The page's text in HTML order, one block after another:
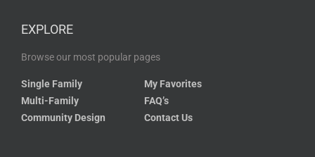
EXPLORE
Browse our most popular pages
Single Family
Multi-Family
Community Design
My Favorites
FAQ’s
Contact Us